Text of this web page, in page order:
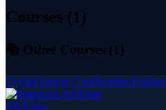
Courses (1)
📚 Other Courses (1 )
Crystal Energy
Ali Khan